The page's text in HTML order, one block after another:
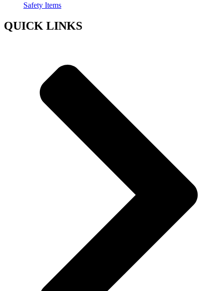
Safety Items
QUICK LINKS